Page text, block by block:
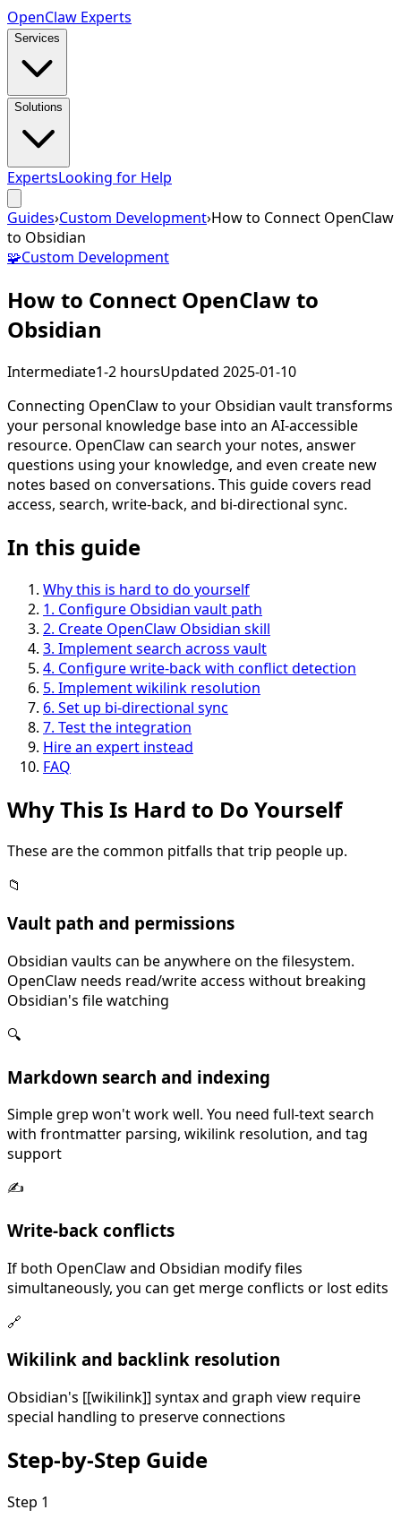
OpenClaw Experts
Services
Solutions
ExpertsLooking for Help
Guides›Custom Development›How to Connect OpenClaw
to Obsidian
🧩Custom Development
How to Connect OpenClaw to
Obsidian
Intermediate1-2 hoursUpdated 2025-01-10
Connecting OpenClaw to your Obsidian vault transforms
your personal knowledge base into an AI-accessible
resource. OpenClaw can search your notes, answer
questions using your knowledge, and even create new
notes based on conversations. This guide covers read
access, search, write-back, and bi-directional sync.
In this guide
Why this is hard to do yourself
1. Configure Obsidian vault path
2. Create OpenClaw Obsidian skill
3. Implement search across vault
4. Configure write-back with conflict detection
5. Implement wikilink resolution
6. Set up bi-directional sync
7. Test the integration
Hire an expert instead
FAQ
Why This Is Hard to Do Yourself
These are the common pitfalls that trip people up.
📁
Vault path and permissions
Obsidian vaults can be anywhere on the filesystem.
OpenClaw needs read/write access without breaking
Obsidian's file watching
🔍
Markdown search and indexing
Simple grep won't work well. You need full-text search
with frontmatter parsing, wikilink resolution, and tag
support
✍️
Write-back conflicts
If both OpenClaw and Obsidian modify files
simultaneously, you can get merge conflicts or lost edits
🔗
Wikilink and backlink resolution
Obsidian's [[wikilink]] syntax and graph view require
special handling to preserve connections
Step-by-Step Guide
Step 1